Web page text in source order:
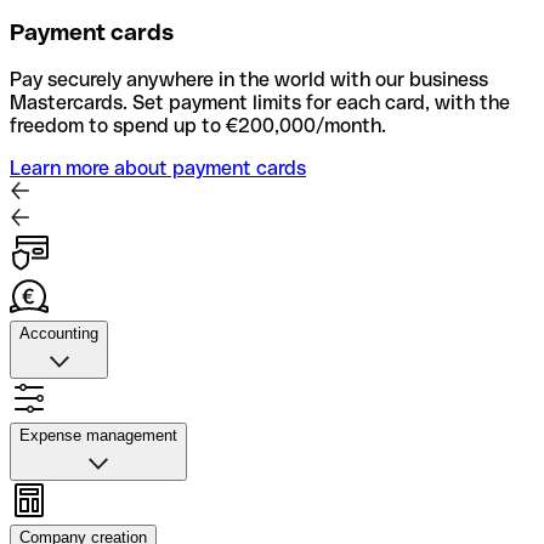
Payment cards
Pay securely anywhere in the world with our business
Mastercards. Set payment limits for each card, with the
freedom to spend up to €200,000/month.
Learn more about payment cards
Accounting
Accounting
Quickly upload photos of your receipts, automate supplier
invoice processing, and connect to your accounting tool
for accelerated reconciliation.
Learn more about accounting
Expense management
Expense management
Set up multi-layered approvals, track spending, assign
Company creation